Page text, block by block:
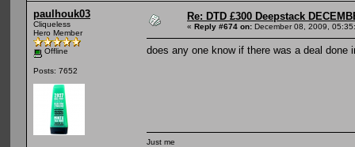
paulhouk03
Cliqueless
Hero Member
Offline
Posts: 7652
Re: DTD £300 Deepstack
« Reply #674 on: December 08, 2009,
does any one know if there was a deal done
Just me